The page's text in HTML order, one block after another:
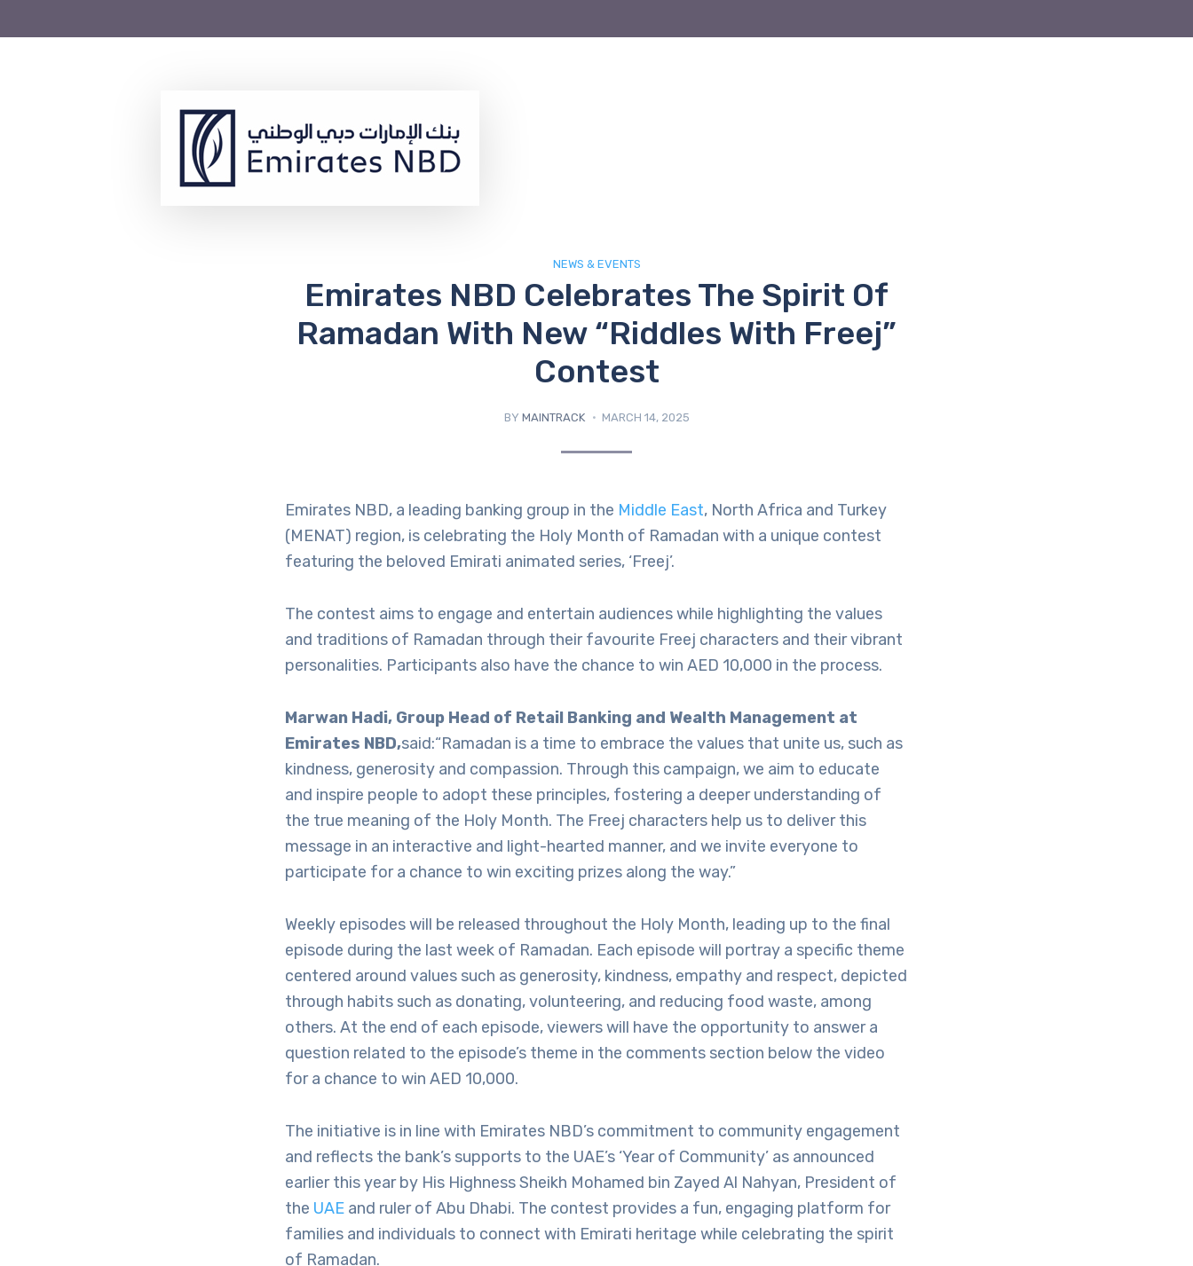
NEWS & EVENTS
Emirates NBD Celebrates The Spirit Of
Ramadan With New “Riddles With Freej”
Contest
BY MAINTRACK MARCH 14, 2025
Emirates NBD, a leading banking group in the Middle East, North Africa and Turkey
(MENAT) region, is celebrating the Holy Month of Ramadan with a unique contest
featuring the beloved Emirati animated series, ‘Freej’.
The contest aims to engage and entertain audiences while highlighting the values
and traditions of Ramadan through their favourite Freej characters and their vibrant
personalities. Participants also have the chance to win AED 10,000 in the process.
Marwan Hadi, Group Head of Retail Banking and Wealth Management at
Emirates NBD,said:“Ramadan is a time to embrace the values that unite us, such as
kindness, generosity and compassion. Through this campaign, we aim to educate
and inspire people to adopt these principles, fostering a deeper understanding of
the true meaning of the Holy Month. The Freej characters help us to deliver this
message in an interactive and light-hearted manner, and we invite everyone to
participate for a chance to win exciting prizes along the way.”
Weekly episodes will be released throughout the Holy Month, leading up to the final
episode during the last week of Ramadan. Each episode will portray a specific theme
centered around values such as generosity, kindness, empathy and respect, depicted
through habits such as donating, volunteering, and reducing food waste, among
others. At the end of each episode, viewers will have the opportunity to answer a
question related to the episode’s theme in the comments section below the video
for a chance to win AED 10,000.
The initiative is in line with Emirates NBD’s commitment to community engagement
and reflects the bank’s supports to the UAE’s ‘Year of Community’ as announced
earlier this year by His Highness Sheikh Mohamed bin Zayed Al Nahyan, President of
the UAE and ruler of Abu Dhabi. The contest provides a fun, engaging platform for
families and individuals to connect with Emirati heritage while celebrating the spirit
of Ramadan.